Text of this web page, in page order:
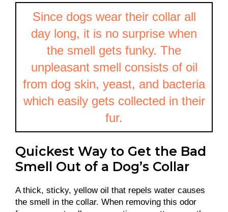
Since dogs wear their collar all
day long, it is no surprise when
the smell gets funky. The
unpleasant smell consists of oil
from dog skin, yeast, and bacteria
which easily gets collected in their
fur.
Quickest Way to Get the Bad
Smell Out of a Dog’s Collar
A thick, sticky, yellow oil that repels water causes
the smell in the collar. When removing this odor